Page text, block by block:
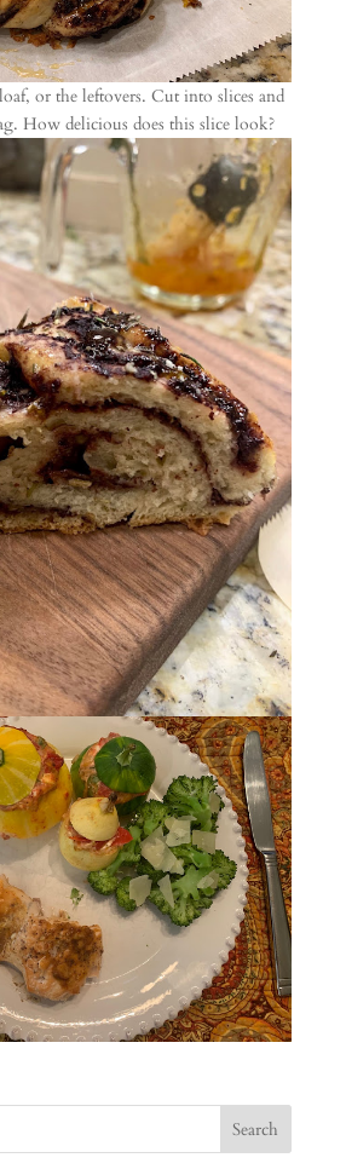
or the leftovers. Cut into slices and
How delicious does this slice look?